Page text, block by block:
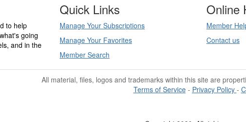
to help
going
and in the
Quick Links
Manage Your Subscriptions
Manage Your Favorites
Member Search
Online
Member
Contact us
All material, files, logos and trademarks within this site are
Terms of Service- Privacy Policy -